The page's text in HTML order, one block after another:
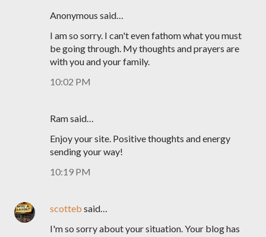
Anonymous said…
I am so sorry. I can't even fathom what you must
be going through. My thoughts and prayers are
with you and your family.
10:02 PM
Ram said…
Enjoy your site. Positive thoughts and energy
sending your way!
10:19 PM
scotteb said…
I'm so sorry about your situation. Your blog has